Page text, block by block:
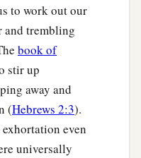
to work out our
trembling
book of
stir up
away and
(Hebrews 2:3).
even
universally